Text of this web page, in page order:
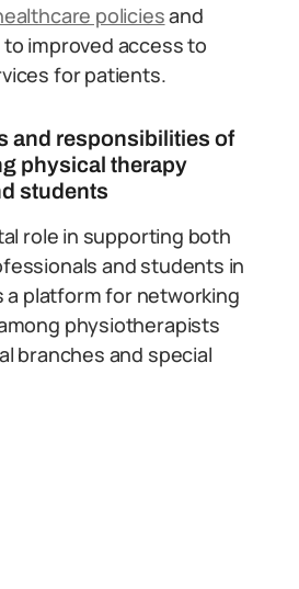
policiesand
improved access to
for patients.
and responsibilities of
physical therapy
students
role in supporting both
and students in
a platform for networking
physiotherapists
branches and special